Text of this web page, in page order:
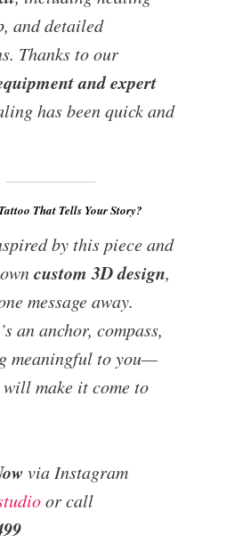
and detailed
Thanks to our
and expert
has been quick and
That Tells Your Story?
by this piece and
custom 3D design,
message away.
an anchor, compass,
meaningful to you—
make it come to
via Instagram
or call